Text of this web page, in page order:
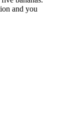
and you